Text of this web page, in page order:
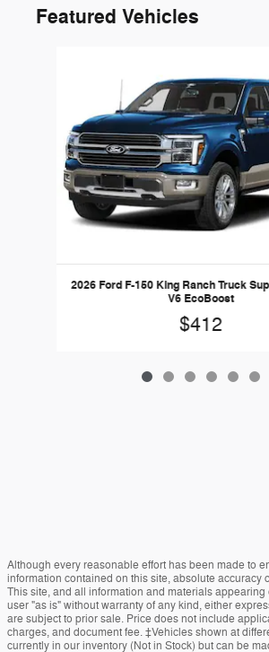
Featured Vehicles
2026 Ford F-150 King Ranch Truck
V6 EcoBoost
$412
Although every reasonable effort has been made to
information contained on this site, absolute accuracy
This site, and all information and materials appearing
user "as is" without warranty of any kind, either
are subject to prior sale. Price does not include
charges, and document fee. ‡Vehicles shown at
currently in our inventory (Not in Stock) but can be